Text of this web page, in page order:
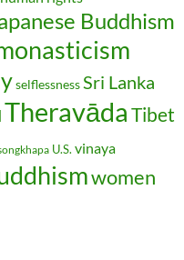
Buddhism
selflessness Sri Lanka
Theravāda Tibet
U.S. vinaya
women